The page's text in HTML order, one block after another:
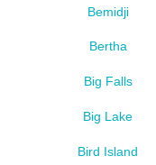
Bemidji
Bertha
Big Falls
Big Lake
Bird Island